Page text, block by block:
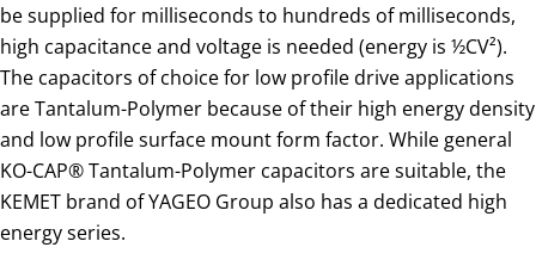
be supplied for milliseconds to hundreds of milliseconds,
high capacitance and voltage is needed (energy is ½CV²).
The capacitors of choice for low profile drive applications
are Tantalum-Polymer because of their high energy density
and low profile surface mount form factor. While general
KO-CAP® Tantalum-Polymer capacitors are suitable, the
KEMET brand of YAGEO Group also has a dedicated high
energy series.